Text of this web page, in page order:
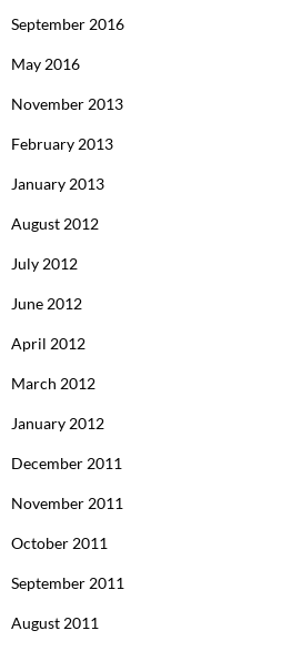
September 2016
May 2016
November 2013
February 2013
January 2013
August 2012
July 2012
June 2012
April 2012
March 2012
January 2012
December 2011
November 2011
October 2011
September 2011
August 2011